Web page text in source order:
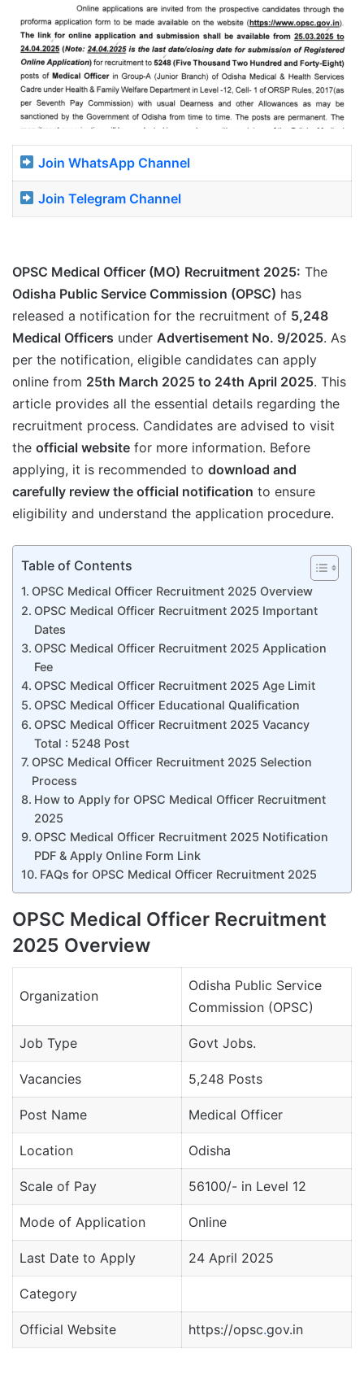
Join WhatsApp Channel
Join Telegram Channel
OPSC Medical Officer (MO) Recruitment 2025: The
Odisha Public Service Commission (OPSC) has
released a notification for the recruitment of 5,248
Medical Officers under Advertisement No. 9/2025. As
per the notification, eligible candidates can apply
online from 25th March 2025 to 24th April 2025. This
article provides all the essential details regarding the
recruitment process. Candidates are advised to visit
the official website for more information. Before
applying, it is recommended to download and
carefully review the official notification to ensure
eligibility and understand the application procedure.
Table of Contents
OPSC Medical Officer Recruitment 2025 Overview
OPSC Medical Officer Recruitment 2025 Important
Dates
OPSC Medical Officer Recruitment 2025 Application
Fee
OPSC Medical Officer Recruitment 2025 Age Limit
OPSC Medical Officer Educational Qualification
OPSC Medical Officer Recruitment 2025 Vacancy
Total : 5248 Post
OPSC Medical Officer Recruitment 2025 Selection
Process
How to Apply for OPSC Medical Officer Recruitment
2025
OPSC Medical Officer Recruitment 2025 Notification
PDF & Apply Online Form Link
FAQs for OPSC Medical Officer Recruitment 2025
OPSC Medical Officer Recruitment
2025 Overview
Organization
Odisha Public Service
Commission (OPSC)
Job Type Govt Jobs.
Vacancies 5,248 Posts
Post Name Medical Officer
Location Odisha
Scale of Pay 56100/- in Level 12
Mode of Application Online
Last Date to Apply 24 April 2025
Category
Official Website https://opsc.gov.in